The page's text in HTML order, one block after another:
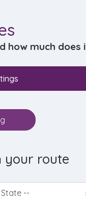
how much
your route
--